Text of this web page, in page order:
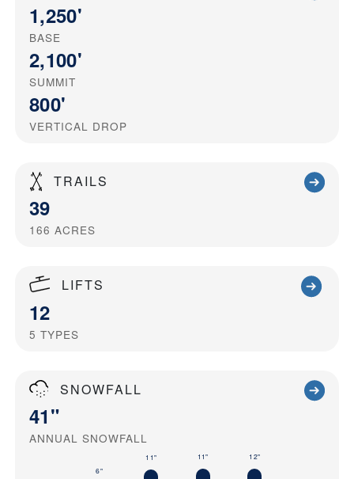
1,250'
BASE
2,100'
SUMMIT
800'
VERTICAL DROP
TRAILS
39
166 ACRES
LIFTS
12
5 TYPES
SNOWFALL
41"
ANNUAL SNOWFALL
6"
11" 11" 12"